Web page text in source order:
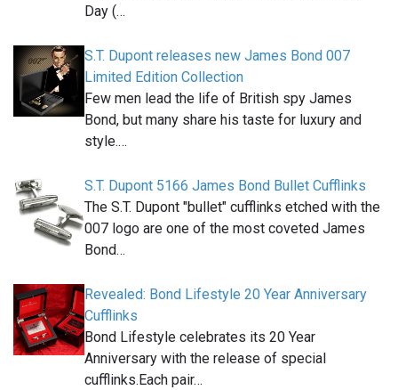
Day (…
S.T. Dupont releases new James Bond 007
Limited Edition Collection
Few men lead the life of British spy James
Bond, but many share his taste for luxury and
style.…
S.T. Dupont 5166 James Bond Bullet Cufflinks
The S.T. Dupont "bullet" cufflinks etched with the
007 logo are one of the most coveted James
Bond…
Revealed: Bond Lifestyle 20 Year Anniversary
Cufflinks
Bond Lifestyle celebrates its 20 Year
Anniversary with the release of special
cufflinks.Each pair…